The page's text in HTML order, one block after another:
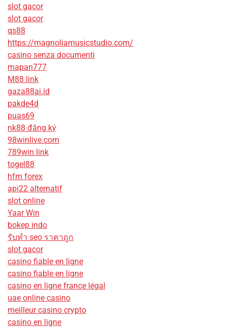
slot gacor
slot gacor
qs88
https://magnoliamusicstudio.com/
casino senza documenti
mapan777
M88 link
gaza88ai.id
pakde4d
puas69
nk88 đăng ký
98winlive.com
789win link
togel88
hfm forex
api22 alternatif
slot online
Yaar Win
bokep indo
รับทํา seo ราคาถูก
slot gacor
casino fiable en ligne
casino fiable en ligne
casino en ligne france légal
uae online casino
meilleur casino crypto
casino en ligne